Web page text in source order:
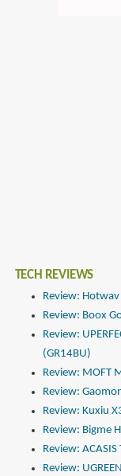
TECH REVIEWS
Review:
Review: Boox
Review:
(GR14BU)
Review: MOFT
Review:
Review: Kuxiu
Review: Bigme
Review:
Review: